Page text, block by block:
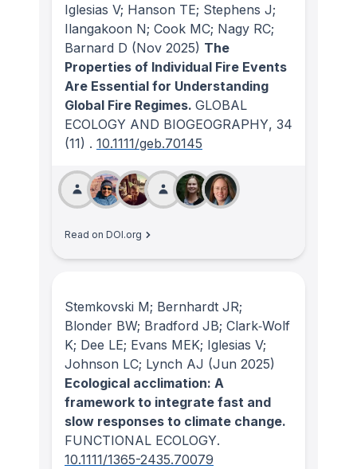
Iglesias V; Hanson TE; Stephens J;
Ilangakoon N; Cook MC; Nagy RC;
Barnard D (Nov 2025) The
Properties of Individual Fire Events
Are Essential for Understanding
Global Fire Regimes. GLOBAL
ECOLOGY AND BIOGEOGRAPHY, 34
(11) . 10.1111/geb.70145
Read on DOI.org
Stemkovski M; Bernhardt JR;
Blonder BW; Bradford JB; Clark‐Wolf
K; Dee LE; Evans MEK; Iglesias V;
Johnson LC; Lynch AJ (Jun 2025)
Ecological acclimation: A
framework to integrate fast and
slow responses to climate change.
FUNCTIONAL ECOLOGY.
10.1111/1365-2435.70079